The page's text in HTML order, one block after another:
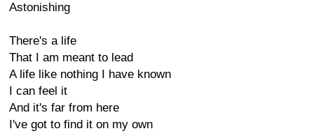
Astonishing
There's a life
That I am meant to lead
A life like nothing I have known
I can feel it
And it's far from here
I've got to find it on my own